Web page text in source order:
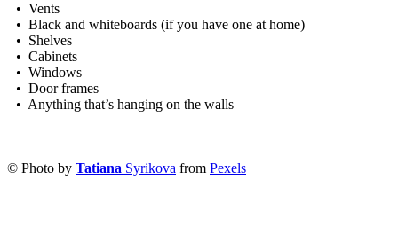
• Vents
• Black and whiteboards (if you have one at home)
• Shelves
• Cabinets
• Windows
• Door frames
• Anything that’s hanging on the walls
© Photo by Tatiana Syrikova from Pexels